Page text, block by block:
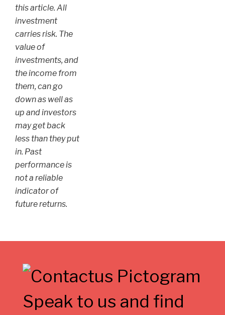
this article. All
investment
carries risk. The
value of
investments, and
the income from
them, can go
down as well as
up and investors
may get back
less than they put
in. Past
performance is
not a reliable
indicator of
future returns.
Speak to us and find